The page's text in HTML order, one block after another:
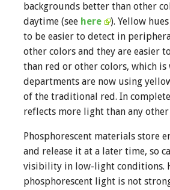
backgrounds better than other
daytime (see here
). Yellow
to be easier to detect in
other colors and they are easier
than red or other colors, which is
departments are now using
of the traditional red. In
reflects more light than any other
Phosphorescent materials store
and release it at a later time, so
visibility in low-light conditions.
phosphorescent light is not